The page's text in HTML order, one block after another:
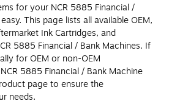
for your NCR 5885 Financial /
This page lists all available OEM,
Ink Cartridges, and
5885 Financial / Bank Machines. If
for OEM or non-OEM
5885 Financial / Bank Machine
page to ensure the
needs.